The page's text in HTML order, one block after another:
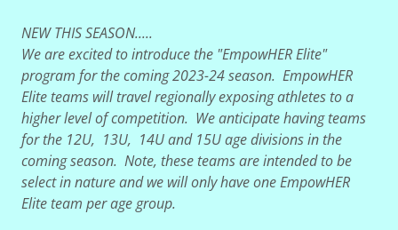
NEW THIS SEASON.....
We are excited to introduce the "EmpowHER Elite"
program for the coming 2023-24 season. EmpowHER
Elite teams will travel regionally exposing athletes to a
higher level of competition. We anticipate having teams
for the 12U, 13U, 14U and 15U age divisions in the
coming season. Note, these teams are intended to be
select in nature and we will only have one EmpowHER
Elite team per age group.